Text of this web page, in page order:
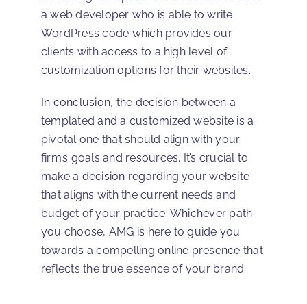
a web developer who is able to write
WordPress code which provides our
clients with access to a high level of
customization options for their websites.
In conclusion, the decision between a
templated and a customized website is a
pivotal one that should align with your
firm’s goals and resources. It’s crucial to
make a decision regarding your website
that aligns with the current needs and
budget of your practice. Whichever path
you choose, AMG is here to guide you
towards a compelling online presence that
reflects the true essence of your brand.